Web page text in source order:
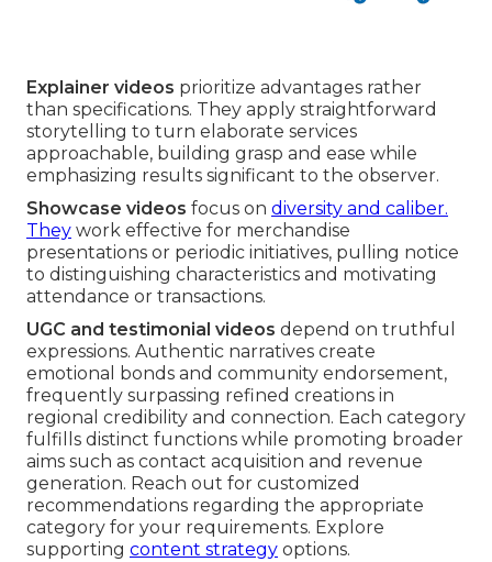
Explainer videos prioritize advantages rather
than specifications. They apply straightforward
storytelling to turn elaborate services
approachable, building grasp and ease while
emphasizing results significant to the observer.
Showcase videos focus on diversity and caliber.
They work effective for merchandise
presentations or periodic initiatives, pulling notice
to distinguishing characteristics and motivating
attendance or transactions.
UGC and testimonial videos depend on truthful
expressions. Authentic narratives create
emotional bonds and community endorsement,
frequently surpassing refined creations in
regional credibility and connection. Each category
fulfills distinct functions while promoting broader
aims such as contact acquisition and revenue
generation. Reach out for customized
recommendations regarding the appropriate
category for your requirements. Explore
supporting content strategy options.